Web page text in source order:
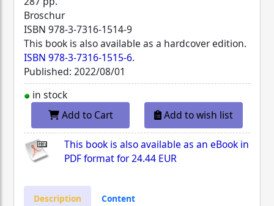
Broschur
ISBN 978-3-7316-1514-9
This book is also available as a hardcover edition.
ISBN 978-3-7316-1515-6.
Published: 2022/08/01
in stock
Add to Cart
Add to wish list
This book is also available as an eBook in
PDF format for24.44 EUR
Description Content